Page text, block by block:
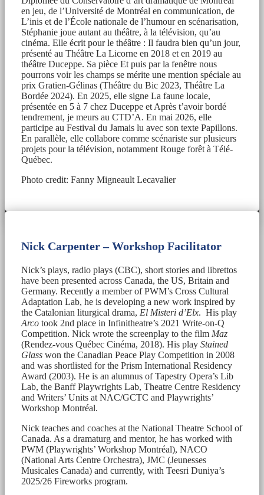
en jeu, de l’Université de Montréal en communication, de
L’inis et de l’École nationale de l’humour en scénarisation,
Stéphanie joue autant au théâtre, à la télévision, qu’au
cinéma. Elle écrit pour le théâtre : Il faudra bien qu’un jour,
présenté au Théâtre La Licorne en 2018 et en 2019 au
théâtre Duceppe. Sa pièce Et puis par la fenêtre nous
pourrons voir les champs se mérite une mention spéciale au
prix Gratien-Gélinas (Théâtre du Bic 2023, Théâtre La
Bordée 2024). En 2025, elle signe La faune locale,
présentée en 5 à 7 chez Duceppe et Après t’avoir bordé
tendrement, je meurs au CTD’A. En mai 2026, elle
participe au Festival du Jamais lu avec son texte Papillons.
En parallèle, elle collabore comme scénariste sur plusieurs
projets pour la télévision, notamment Rouge forêt à Télé-
Québec.
Photo credit: Fanny Migneault Lecavalier
Nick Carpenter – Workshop Facilitator
Nick’s plays, radio plays (CBC), short stories and librettos
have been presented across Canada, the US, Britain and
Germany. Recently a member of PWM’s Cross Cultural
Adaptation Lab, he is developing a new work inspired by
the Catalonian liturgical drama, El Misteri d’Elx. His play
Arco took 2nd place in Infinitheatre’s 2021 Write-on-Q
Competition. Nick wrote the screenplay to the film Maz
(Rendez-vous Québec Cinéma, 2018). His play Stained
Glass won the Canadian Peace Play Competition in 2008
and was shortlisted for the Prism International Residency
Award (2003). He is an alumnus of Tapestry Opera’s Lib
Lab, the Banff Playwrights Lab, Theatre Centre Residency
and Writers’ Units at NAC/GCTC and Playwrights’
Workshop Montréal.
Nick teaches and coaches at the National Theatre School of
Canada. As a dramaturg and mentor, he has worked with
PWM (Playwrights’ Workshop Montréal), NACO
(National Arts Centre Orchestra), JMC (Jeunesses
Musicales Canada) and currently, with Teesri Duniya’s
2025/26 Fireworks program.